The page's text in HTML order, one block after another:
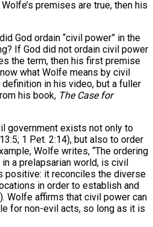
premises are true, then his
God ordain “civil power” in the
If God did not ordain civil power
the term, then his first premise
what Wolfe means by civil
in his video, but a fuller
his book, The Case for
government exists not only to
1 Pet. 2:14), but also to order
Wolfe writes, “The ordering
a prelapsarian world, is civil
positive: it reconciles the diverse
in order to establish and
Wolfe affirms that civil power can
for non-evil acts, so long as it is